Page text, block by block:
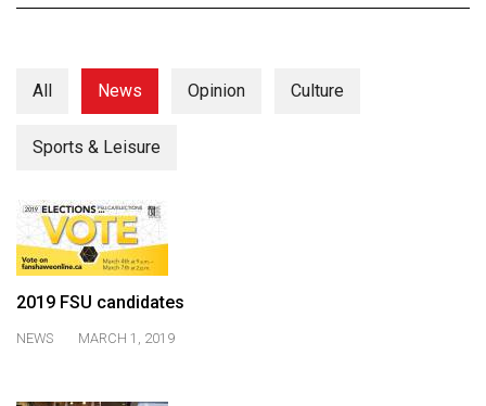
Exclusives
57
(2024/25)
Volume
(2023/24)
Volume
55
All News Opinion Culture
Sports & Leisure
2019 FSU candidates
NEWS MARCH 1, 2019